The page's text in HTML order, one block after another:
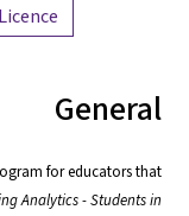
Licence
General
for educators that
Analytics - Students in